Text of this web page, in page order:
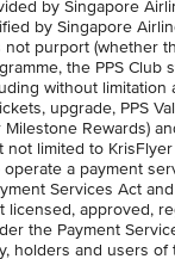
by Singapore
by Singapore
not purport (whether
the PPS Club
without limitation
upgrade, PPS
Milestone Rewards)
not limited to
a payment
Services Act
licensed, approved,
the Payment
holders and users of